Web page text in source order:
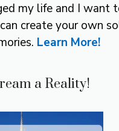
my life and I want
create your own
Learn More!
a Reality!